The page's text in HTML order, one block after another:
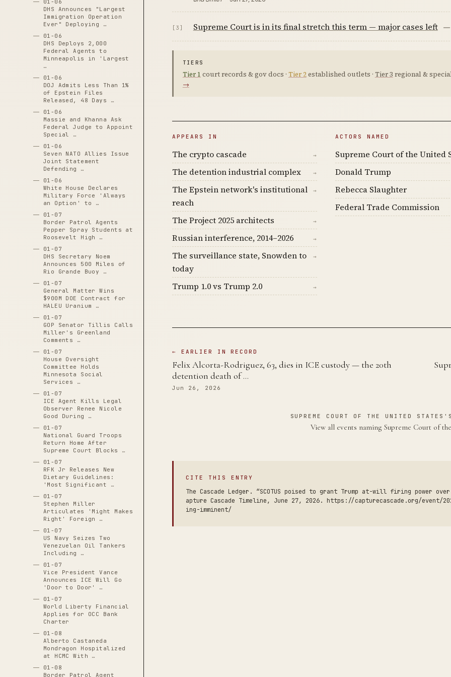
01-06
DHS Announces "Largest
Immigration Operation
Ever" Deploying …
01-06
DHS Deploys 2,000
Federal Agents to
Minneapolis in 'Largest
…
01-06
DOJ Admits Less Than 1%
of Epstein Files
Released, 48 Days …
01-06
Massie and Khanna Ask
Federal Judge to Appoint
Special …
01-06
Seven NATO Allies Issue
Joint Statement
Defending …
01-06
White House Declares
Military Force 'Always
an Option' to …
01-07
Border Patrol Agents
Pepper Spray Students at
Roosevelt High …
01-07
DHS Secretary Noem
Announces 500 Miles of
Rio Grande Buoy …
01-07
General Matter Wins
$900M DOE Contract for
HALEU Uranium …
01-07
GOP Senator Tillis Calls
Miller's Greenland
Comments …
01-07
House Oversight
Committee Holds
Minnesota Social
Services …
01-07
ICE Agent Kills Legal
Observer Renee Nicole
Good During …
01-07
National Guard Troops
Return Home After
Supreme Court Blocks …
01-07
RFK Jr Releases New
Dietary Guidelines:
'Most Significant …
01-07
Stephen Miller
Articulates 'Might Makes
Right' Foreign …
01-07
US Navy Seizes Two
Venezuelan Oil Tankers
Including …
01-07
Vice President Vance
Announces ICE Will Go
'Door to Door' …
01-07
World Liberty Financial
Applies for OCC Bank
Charter
01-08
Alberto Castaneda
Mondragon Hospitalized
at HCMC With …
01-08
Border Patrol Agent
[3] Supreme Court is in its final stretch this term — major cases left —
TIERS
Tier 1 court records & gov docs · Tier 2established outlets · Tier 3 regional &
→
APPEARS IN
The crypto cascade →
The detention industrial complex →
The Epstein network's institutional
reach
→
The Project 2025 architects →
Russian interference, 2014–2026 →
The surveillance state, Snowden to
today
→
Trump 1.0 vs Trump 2.0 →
ACTORS NAMED
Supreme Court of the United
Donald Trump
Rebecca Slaughter
Federal Trade Commission
← EARLIER IN RECORD
Felix Alcorta-Rodriguez, 63, dies in ICE custody — the 20th
detention death of …
Jun 26, 2026
SUPREME COURT OF THE UNITED
View all events naming Supreme Court of
CITE THIS ENTRY
The Cascade Ledger. “SCOTUS poised to grant Trump at-will firing power
apture Cascade Timeline, June 27, 2026. https://capturecascade.org/event/
ing-imminent/